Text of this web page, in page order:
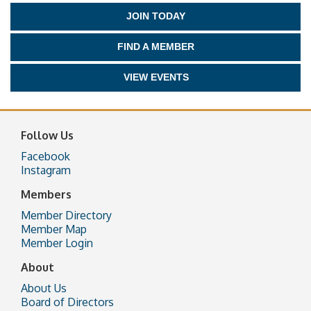
JOIN TODAY
FIND A MEMBER
VIEW EVENTS
Follow Us
Facebook
Instagram
Members
Member Directory
Member Map
Member Login
About
About Us
Board of Directors